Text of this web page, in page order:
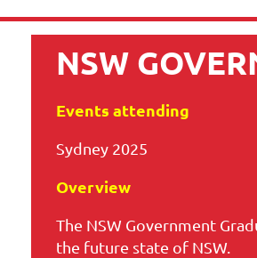
NSW
Events attending
Sydney 2025
Overview
The NSW Government
the future state of NSW.